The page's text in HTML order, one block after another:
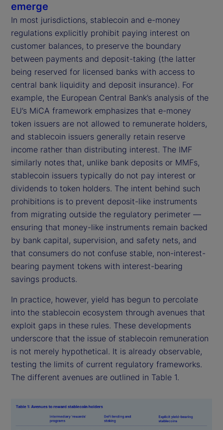
emerge
In most jurisdictions, stablecoin and e-money
regulations explicitly prohibit paying interest on
customer balances, to preserve the boundary
between payments and deposit-taking (the latter
being reserved for licensed banks with access to
central bank liquidity and deposit insurance). For
example, the European Central Bank’s analysis of the
EU’s MiCA framework emphasizes that e-money
token issuers are not allowed to remunerate holders,
and stablecoin issuers generally retain reserve
income rather than distributing interest. The IMF
similarly notes that, unlike bank deposits or MMFs,
stablecoin issuers typically do not pay interest or
dividends to token holders. The intent behind such
prohibitions is to prevent deposit-like instruments
from migrating outside the regulatory perimeter —
ensuring that money-like instruments remain backed
by bank capital, supervision, and safety nets, and
that consumers do not confuse stable, non-interest-
bearing payment tokens with interest-bearing
savings products.
In practice, however, yield has begun to percolate
into the stablecoin ecosystem through avenues that
exploit gaps in these rules. These developments
underscore that the issue of stablecoin remuneration
is not merely hypothetical. It is already observable,
testing the limits of current regulatory frameworks.
The different avenues are outlined in Table 1.